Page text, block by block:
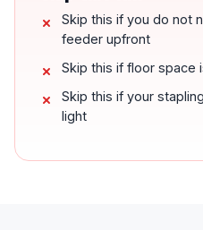
Skip this if you do not
feeder upfront
Skip this if floor space
Skip this if your
light